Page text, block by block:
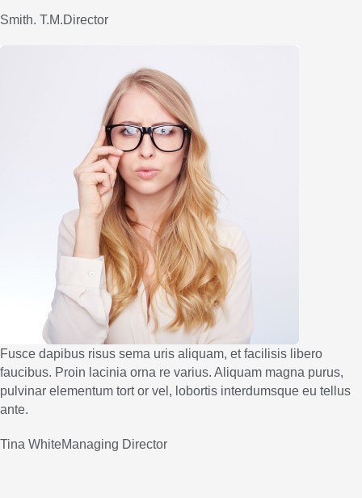
Smith. T.M.Director
Fusce dapibus risus sema uris aliquam, et facilisis libero
faucibus. Proin lacinia orna re varius. Aliquam magna purus,
pulvinar elementum tort or vel, lobortis interdumsque eu tellus
ante.
Tina WhiteManaging Director